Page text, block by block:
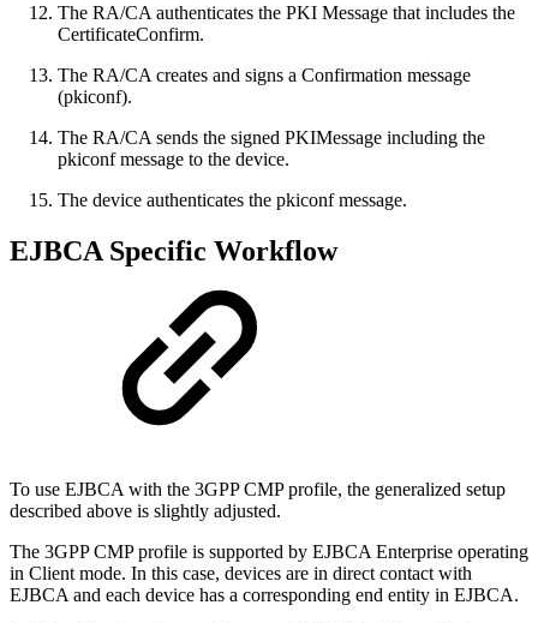
The RA/CA authenticates the PKI Message that includes the
CertificateConfirm.
The RA/CA creates and signs a Confirmation message
(pkiconf).
The RA/CA sends the signed PKIMessage including the
pkiconf message to the device.
The device authenticates the pkiconf message.
EJBCA Specific Workflow
To use EJBCA with the 3GPP CMP profile, the generalized setup
described above is slightly adjusted.
The 3GPP CMP profile is supported by EJBCA Enterprise operating
in Client mode. In this case, devices are in direct contact with
EJBCA and each device has a corresponding end entity in EJBCA.